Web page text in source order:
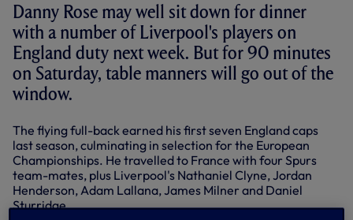
Danny Rose may well sit down for dinner
with a number of Liverpool's players on
England duty next week. But for 90 minutes
on Saturday, table manners will go out of the
window.
The flying full-back earned his first seven England caps
last season, culminating in selection for the European
Championships. He travelled to France with four Spurs
team-mates, plus Liverpool's Nathaniel Clyne, Jordan
Henderson, Adam Lallana, James Milner and Daniel
Sturridge.